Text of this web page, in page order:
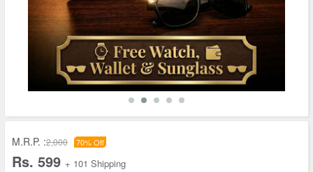
M.R.P. :2,000 70% Off
Rs. 599 + 101 Shipping